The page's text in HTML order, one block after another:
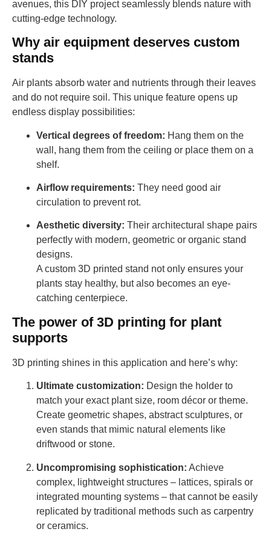
avenues, this DIY project seamlessly blends nature with
cutting-edge technology.
Why air equipment deserves custom
stands
Air plants absorb water and nutrients through their leaves
and do not require soil. This unique feature opens up
endless display possibilities:
Vertical degrees of freedom: Hang them on the
wall, hang them from the ceiling or place them on a
shelf.
Airflow requirements: They need good air
circulation to prevent rot.
Aesthetic diversity: Their architectural shape pairs
perfectly with modern, geometric or organic stand
designs.
A custom 3D printed stand not only ensures your
plants stay healthy, but also becomes an eye-
catching centerpiece.
The power of 3D printing for plant
supports
3D printing shines in this application and here’s why:
Ultimate customization: Design the holder to
match your exact plant size, room décor or theme.
Create geometric shapes, abstract sculptures, or
even stands that mimic natural elements like
driftwood or stone.
Uncompromising sophistication: Achieve
complex, lightweight structures – lattices, spirals or
integrated mounting systems – that cannot be easily
replicated by traditional methods such as carpentry
or ceramics.